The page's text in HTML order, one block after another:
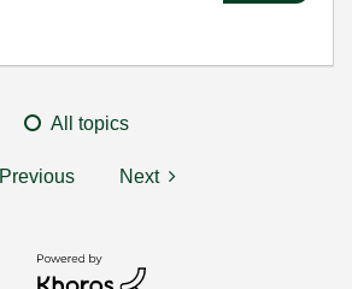
All topics
Previous Next